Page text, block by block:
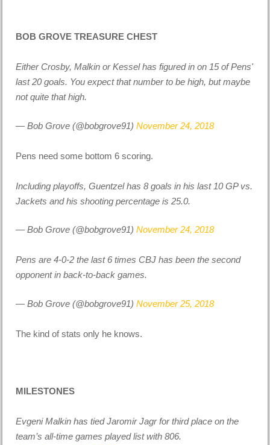
BOB GROVE TREASURE CHEST
Either Crosby, Malkin or Kessel has figured in on 15 of Pens'
last 20 goals. You expect that number to be high, but maybe
not quite that high.
— Bob Grove (@bobgrove91)November 24, 2018
Pens need some bottom 6 scoring.
Including playoffs, Guentzel has 8 goals in his last 10 GP vs.
Jackets and his shooting percentage is 25.0.
— Bob Grove (@bobgrove91)November 24, 2018
Pens are 4-0-2 the last 6 times CBJ has been the second
opponent in back-to-back games.
— Bob Grove (@bobgrove91)November 25, 2018
The kind of stats only he knows.
MILESTONES
Evgeni Malkin has tied Jaromir Jagr for third place on the
team’s all-time games played list with 806.